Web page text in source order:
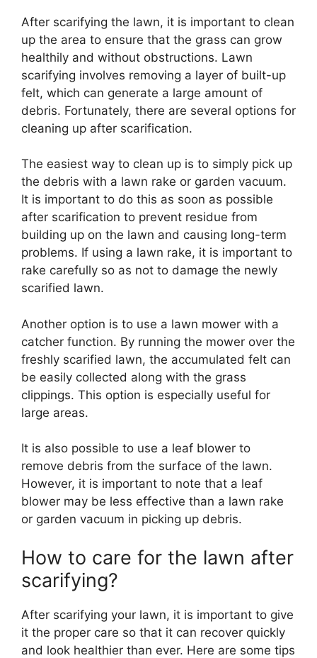
After scarifying the lawn, it is important to clean
up the area to ensure that the grass can grow
healthily and without obstructions. Lawn
scarifying involves removing a layer of built-up
felt, which can generate a large amount of
debris. Fortunately, there are several options for
cleaning up after scarification.
The easiest way to clean up is to simply pick up
the debris with a lawn rake or garden vacuum.
It is important to do this as soon as possible
after scarification to prevent residue from
building up on the lawn and causing long-term
problems. If using a lawn rake, it is important to
rake carefully so as not to damage the newly
scarified lawn.
Another option is to use a lawn mower with a
catcher function. By running the mower over the
freshly scarified lawn, the accumulated felt can
be easily collected along with the grass
clippings. This option is especially useful for
large areas.
It is also possible to use a leaf blower to
remove debris from the surface of the lawn.
However, it is important to note that a leaf
blower may be less effective than a lawn rake
or garden vacuum in picking up debris.
How to care for the lawn after
scarifying?
After scarifying your lawn, it is important to give
it the proper care so that it can recover quickly
and look healthier than ever. Here are some tips